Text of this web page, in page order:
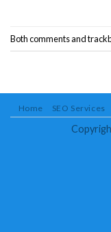
Both comments and
Home SEO Services